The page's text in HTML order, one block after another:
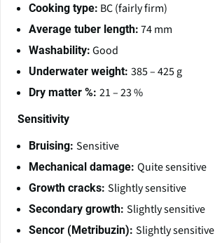
Cooking type: BC (fairly firm)
Average tuber length: 74 mm
Washability: Good
Underwater weight: 385 – 425 g
Dry matter %: 21 – 23 %
Sensitivity
Bruising: Sensitive
Mechanical damage: Quite sensitive
Growth cracks: Slightly sensitive
Secondary growth: Slightly sensitive
Sencor (Metribuzin): Slightly sensitive